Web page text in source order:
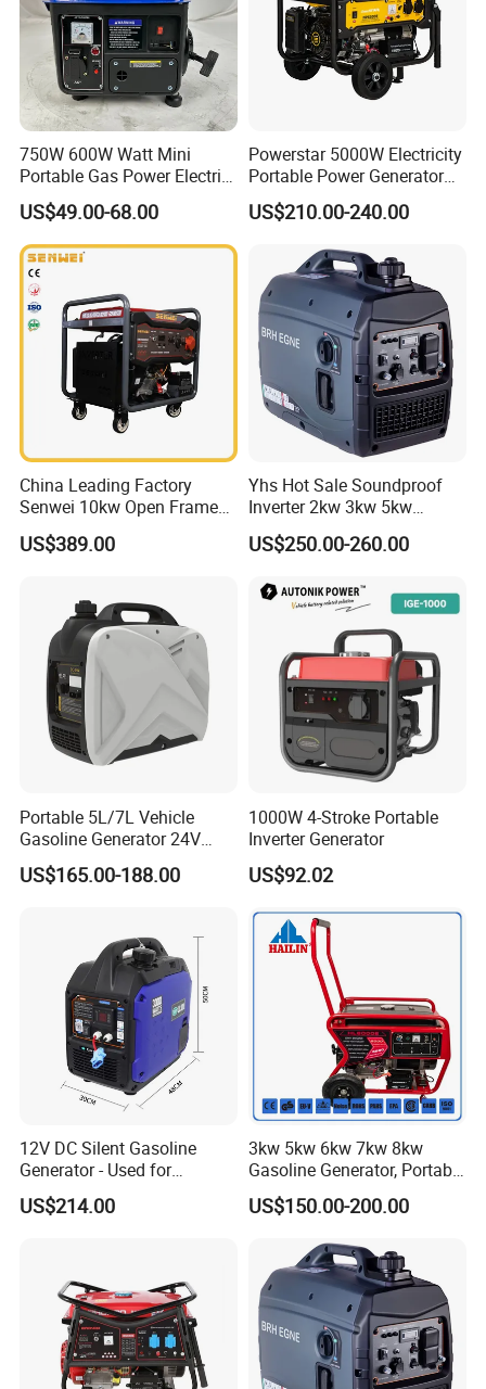
750W 600W Watt Mini
Portable Gas Power Electric
Small Petrol Gasoline
Generator
US$49.00-68.00
Powerstar 5000W Electricity
Portable Power Generator
6000W Petrol Gasoline
Generators with ATS
US$210.00-240.00
China Leading Factory
Senwei 10kw Open Frame
Inverter Mobile Gasoline
Generator 10kVA
US$389.00
Yhs Hot Sale Soundproof
Inverter 2kw 3kw 5kw
Gasoline Generators
Portable Silent Power
US$250.00-260.00
Portable 5L/7L Vehicle
Gasoline Generator 24V
50Hz DC 2kw Rated Power
Remote Start with Digital
US$165.00-188.00
1000W 4-Stroke Portable
Inverter Generator
US$92.02
12V DC Silent Gasoline
Generator - Used for
Charging Batteries in Rvs
and Trucks
US$214.00
3kw 5kw 6kw 7kw 8kw
Gasoline Generator, Portable
Gasoline Generator, Electric
Start Generator, Petrol
Generator
US$150.00-200.00